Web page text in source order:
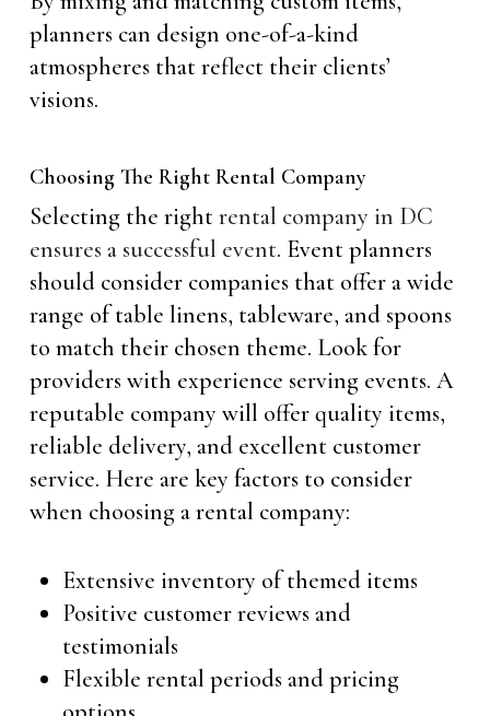
planners can design one-of-a-kind
atmospheres that reflect their clients’
visions.
Choosing The Right Rental Company
Selecting the rightrental company in DC
ensures a successful event. Event planners
should consider companies that offer a wide
range of table linens, tableware, and spoons
to match their chosen theme. Look for
providers with experience serving events. A
reputable company will offer quality items,
reliable delivery, and excellent customer
service. Here are key factors to consider
when choosing a rental company:
Extensive inventory of themed items
Positive customer reviews and
testimonials
Flexible rental periods and pricing